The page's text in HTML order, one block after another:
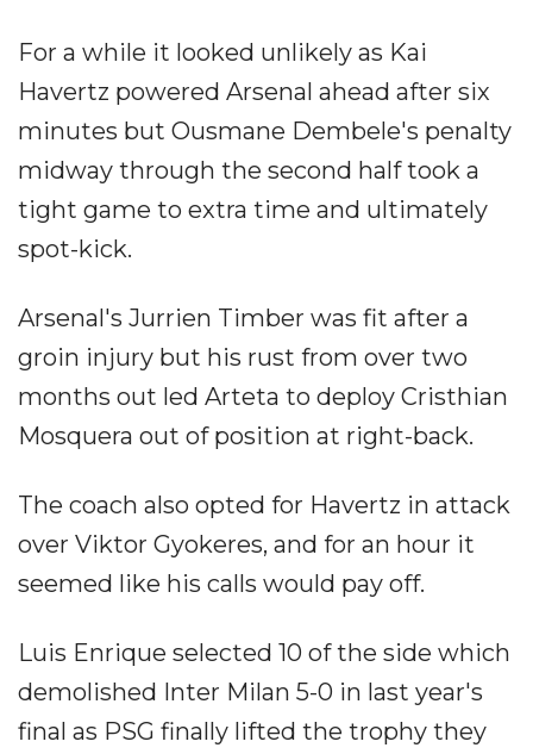
For a while it looked unlikely as Kai
Havertz powered Arsenal ahead after six
minutes but Ousmane Dembele's penalty
midway through the second half took a
tight game to extra time and ultimately
spot-kick.
Arsenal's Jurrien Timber was fit after a
groin injury but his rust from over two
months out led Arteta to deploy Cristhian
Mosquera out of position at right-back.
The coach also opted for Havertz in attack
over Viktor Gyokeres, and for an hour it
seemed like his calls would pay off.
Luis Enrique selected 10 of the side which
demolished Inter Milan 5-0 in last year's
final as PSG finally lifted the trophy they